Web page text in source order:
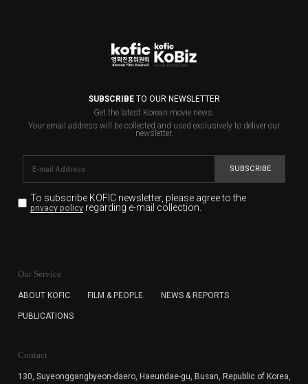
SUBSCRIBETO OUR NEWSLETTER
Get the latest Korean movie news.
Your email address will be collected and used exclusively to deliver our
newsletter.
SUBSCRIBE
To subscribe KOFIC newsletter, please agree to the
privacy policyregarding e-mail collection.
for the purpose of the newsletter delivery and will keep
subscription. The user has right to DENY the collection of
cannot subscribe to the KOFIC Newsletter.
Our Service
ABOUT KOFIC FILM & PEOPLE NEWS & REPORTS
PUBLICATIONS
Contact
130, Suyeonggangbyeon-daero, Haeundae-gu, Busan, Republic of Korea,